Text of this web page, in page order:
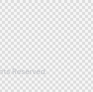
Reserved.